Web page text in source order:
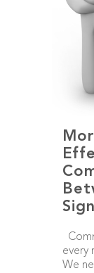
every
We